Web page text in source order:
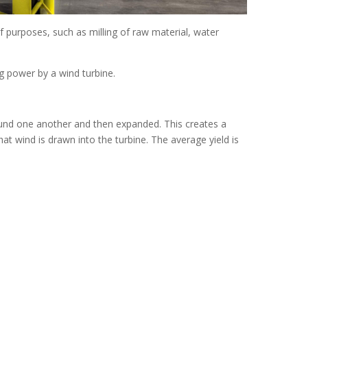
such as milling of raw material, water
power by a wind turbine.
one another and then expanded. This creates a
wind is drawn into the turbine. The average yield is